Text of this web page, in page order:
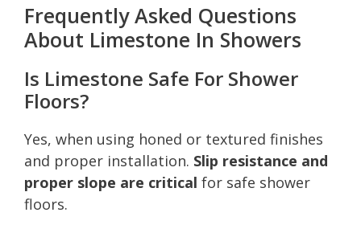
Frequently Asked Questions
About Limestone In Showers
Is Limestone Safe For Shower
Floors?
Yes, when using honed or textured finishes
and proper installation. Slip resistance and
proper slope are critical for safe shower
floors.